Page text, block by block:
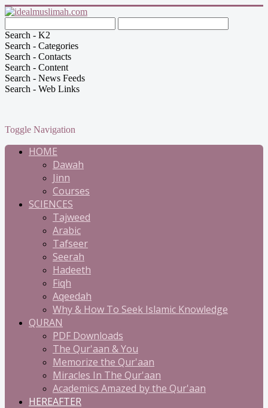
Search - K2
Search - Categories
Search - Contacts
Search - Content
Search - News Feeds
Search - Web Links
Toggle Navigation
HOME
Dawah
Jinn
Courses
SCIENCES
Tajweed
Arabic
Tafseer
Seerah
Hadeeth
Fiqh
Aqeedah
Why & How To Seek Islamic Knowledge
QURAN
PDF Downloads
The Qur'aan & You
Memorize the Qur'aan
Miracles In The Qur'aan
Academics Amazed by the Qur'aan
HEREAFTER